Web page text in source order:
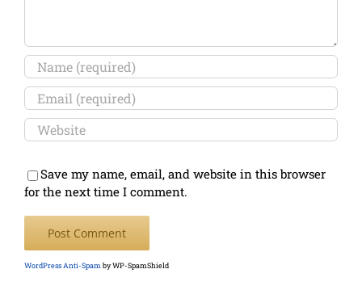
Save my name, email, and website in this browser
for the next time I comment.
WordPress Anti-Spam by WP-SpamShield